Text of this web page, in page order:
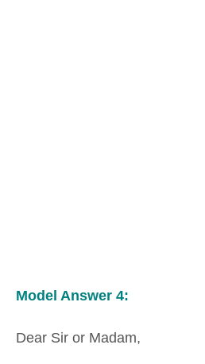
Model Answer 4:
Dear Sir or Madam,